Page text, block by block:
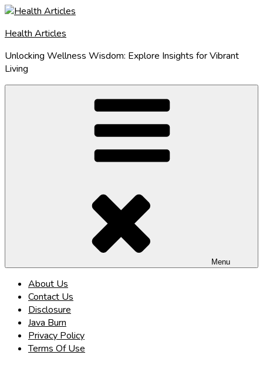
Skip
content
Health Articles
Unlocking Wellness Wisdom: Explore Insights for Vibrant
Living
Menu
About Us
Contact Us
Disclosure
Java Burn
Privacy Policy
Terms Of Use